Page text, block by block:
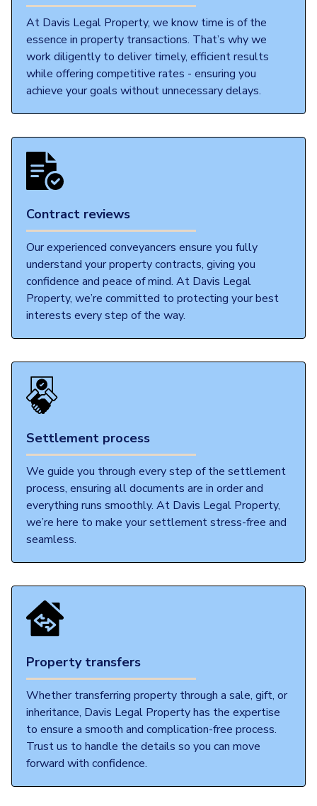
At Davis Legal Property, we know time is of the
essence in property transactions. That’s why we
work diligently to deliver timely, efficient results
while offering competitive rates - ensuring you
achieve your goals without unnecessary delays.
Contract reviews
Our experienced conveyancers ensure you fully
understand your property contracts, giving you
confidence and peace of mind. At Davis Legal
Property, we’re committed to protecting your best
interests every step of the way.
Settlement process
We guide you through every step of the settlement
process, ensuring all documents are in order and
everything runs smoothly. At Davis Legal Property,
we’re here to make your settlement stress-free and
seamless.
Property transfers
Whether transferring property through a sale, gift, or
inheritance, Davis Legal Property has the expertise
to ensure a smooth and complication-free process.
Trust us to handle the details so you can move
forward with confidence.